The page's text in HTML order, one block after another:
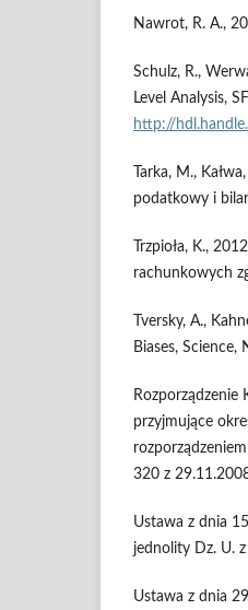
Nawrot, R. A.,
Schulz, R.,
Level Analysis,
http://
Tarka, M.,
podatkowy i
Trzpioła, K.,
rachunkowych
Tversky, A.,
Biases,
przyjmujące
320 z
Ustawa z dnia
jednolity Dz. U.
Ustawa z dnia